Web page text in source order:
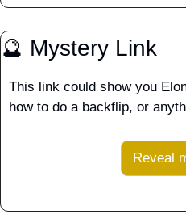
🔮 Mystery Link
This link could show you
how to do a backflip, or
Reveal